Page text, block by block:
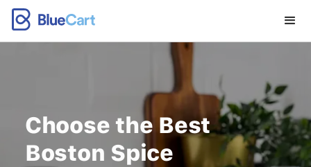
Choose the Best
Boston Spice